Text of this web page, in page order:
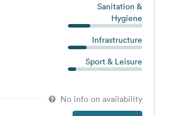
Sanitation &
Hygiene
Infrastructure
Sport & Leisure
No info on availability